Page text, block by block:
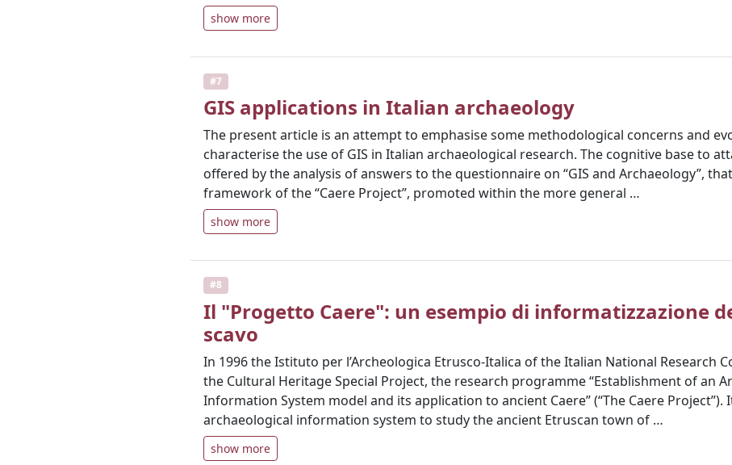
show more
#7
GIS applications in Italian archaeology
The present article is an attempt to emphasise some methodological concerns and
characterise the use of GIS in Italian archaeological research. The cognitive base to
offered by the analysis of answers to the questionnaire on “GIS and Archaeology”,
framework of the “Caere Project”, promoted within the more general …
show more
#8
Il "Progetto Caere": un esempio di informatizzazione
scavo
In 1996 the Istituto per l’Archeologica Etrusco-Italica of the Italian National Research
the Cultural Heritage Special Project, the research programme “Establishment of an
Information System model and its application to ancient Caere” (“The Caere Project”).
archaeological information system to study the ancient Etruscan town of …
show more